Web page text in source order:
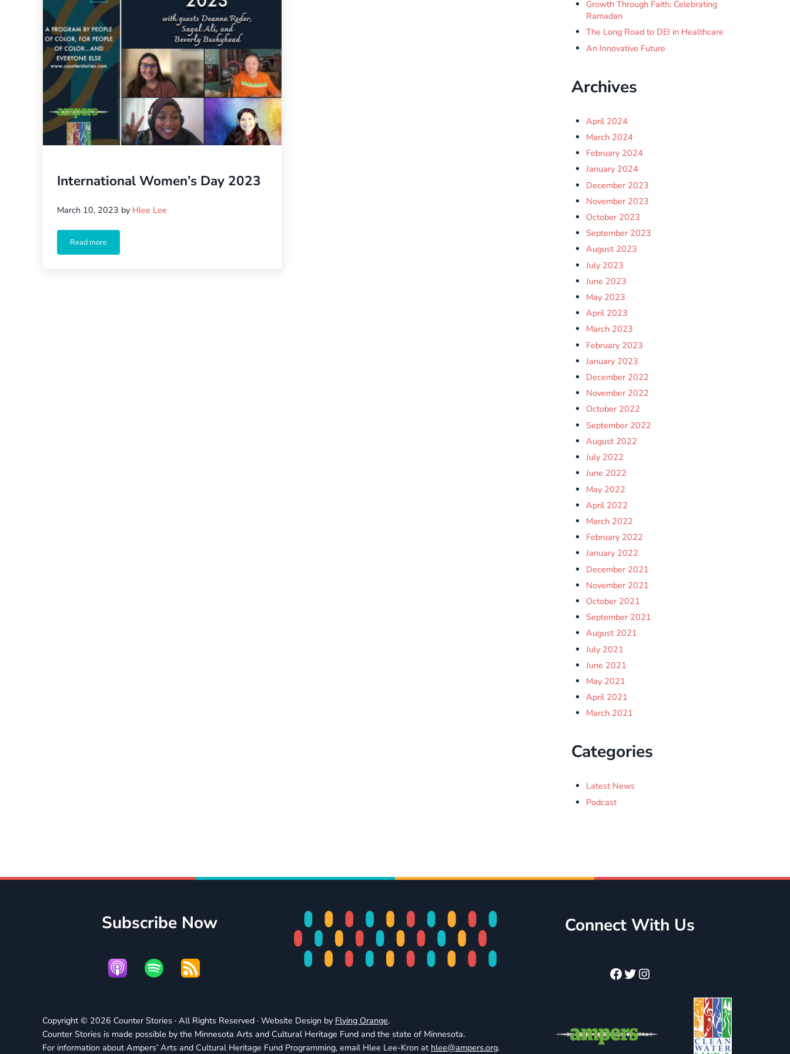
International Women’s Day 2023
March 10, 2023 by Hlee Lee
Read moreInternational Women’s Day 2023
Growth Through Faith: Celebrating
Ramadan
The Long Road to DEI in Healthcare
An Innovative Future
Archives
April 2024
March 2024
February 2024
January 2024
December 2023
November 2023
October 2023
September 2023
August 2023
July 2023
June 2023
May 2023
April 2023
March 2023
February 2023
January 2023
December 2022
November 2022
October 2022
September 2022
August 2022
July 2022
June 2022
May 2022
April 2022
March 2022
February 2022
January 2022
December 2021
November 2021
October 2021
September 2021
August 2021
July 2021
June 2021
May 2021
April 2021
March 2021
Categories
Latest News
Podcast
Subscribe Now Connect With Us
Facebook
Twitter
Instagram
Copyright © 2026 Counter Stories · All Rights Reserved · Website Design by Flying Orange.
Counter Stories is made possible by the Minnesota Arts and Cultural Heritage Fund and the state of Minnesota.
For information about Ampers’ Arts and Cultural Heritage Fund Programming, email Hlee Lee-Kron at hlee@ampers.org.